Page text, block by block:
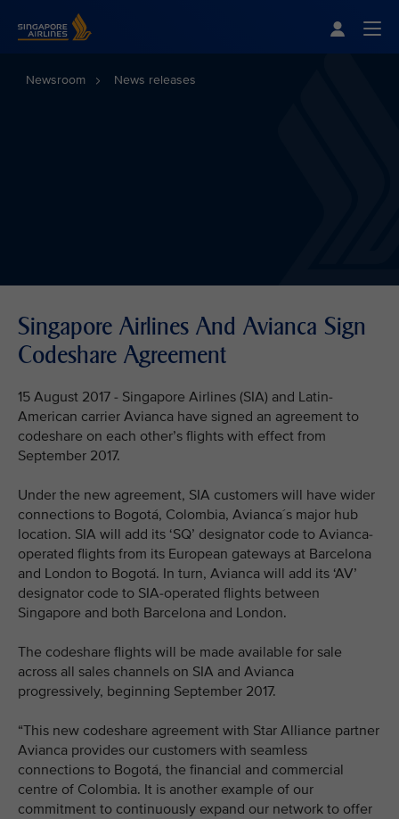
Newsroom News releases
Singapore Airlines And Avianca Sign
Codeshare Agreement
15 August 2017 - Singapore Airlines (SIA) and Latin-
American carrier Avianca have signed an agreement to
codeshare on each other’s flights with effect from
September 2017.
Under the new agreement, SIA customers will have wider
connections to Bogotá, Colombia, Avianca´s major hub
location. SIA will add its ‘SQ’ designator code to Avianca-
operated flights from its European gateways at Barcelona
and London to Bogotá. In turn, Avianca will add its ‘AV’
designator code to SIA-operated flights between
Singapore and both Barcelona and London.
The codeshare flights will be made available for sale
across all sales channels on SIA and Avianca
progressively, beginning September 2017.
“This new codeshare agreement with Star Alliance partner
Avianca provides our customers with seamless
connections to Bogotá, the financial and commercial
centre of Colombia. It is another example of our
commitment to continuously expand our network to offer